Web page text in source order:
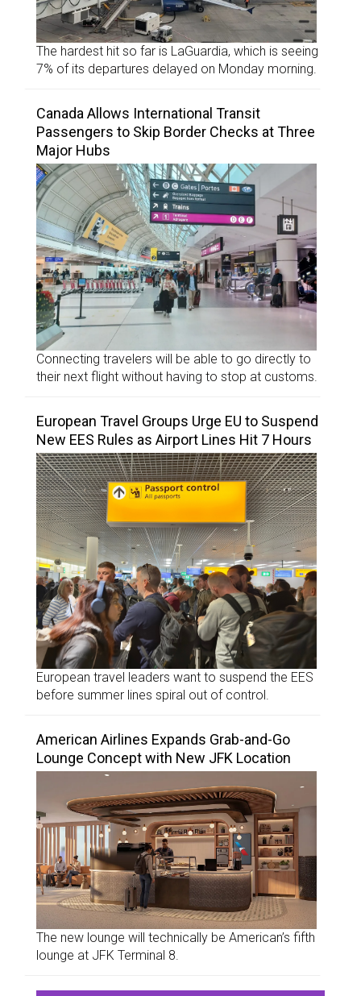
The hardest hit so far is LaGuardia, which is seeing
7% of its departures delayed on Monday morning.
Canada Allows International Transit
Passengers to Skip Border Checks at Three
Major Hubs
Connecting travelers will be able to go directly to
their next flight without having to stop at customs.
European Travel Groups Urge EU to Suspend
New EES Rules as Airport Lines Hit 7 Hours
European travel leaders want to suspend the EES
before summer lines spiral out of control.
American Airlines Expands Grab-and-Go
Lounge Concept with New JFK Location
The new lounge will technically be American’s fifth
lounge at JFK Terminal 8.